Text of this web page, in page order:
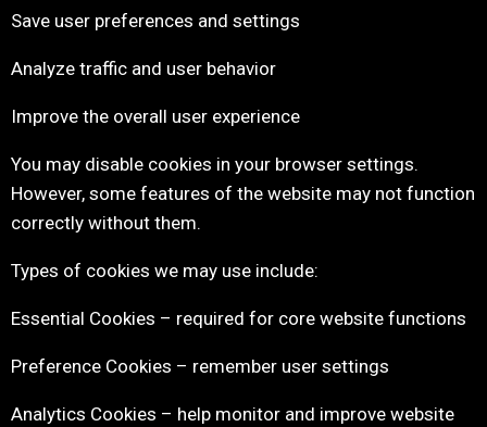
Save user preferences and settings
Analyze traffic and user behavior
Improve the overall user experience
You may disable cookies in your browser settings.
However, some features of the website may not function
correctly without them.
Types of cookies we may use include:
Essential Cookies – required for core website functions
Preference Cookies – remember user settings
Analytics Cookies – help monitor and improve website